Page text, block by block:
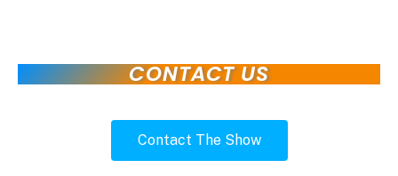
CONTACT US
Contact The Show